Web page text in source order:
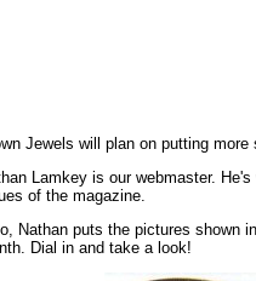
Jewels will plan on putting
Lamkey is our webmaster.
of the magazine.
Nathan puts the pictures shown
Dial in and take a look!